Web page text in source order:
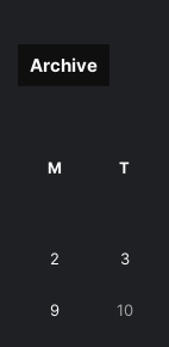
Archive
M T
2 3
9 10